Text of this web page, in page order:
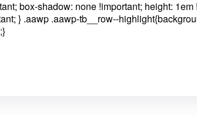
box-shadow: none !important; height:
} .aawp .aawp-tb__row--